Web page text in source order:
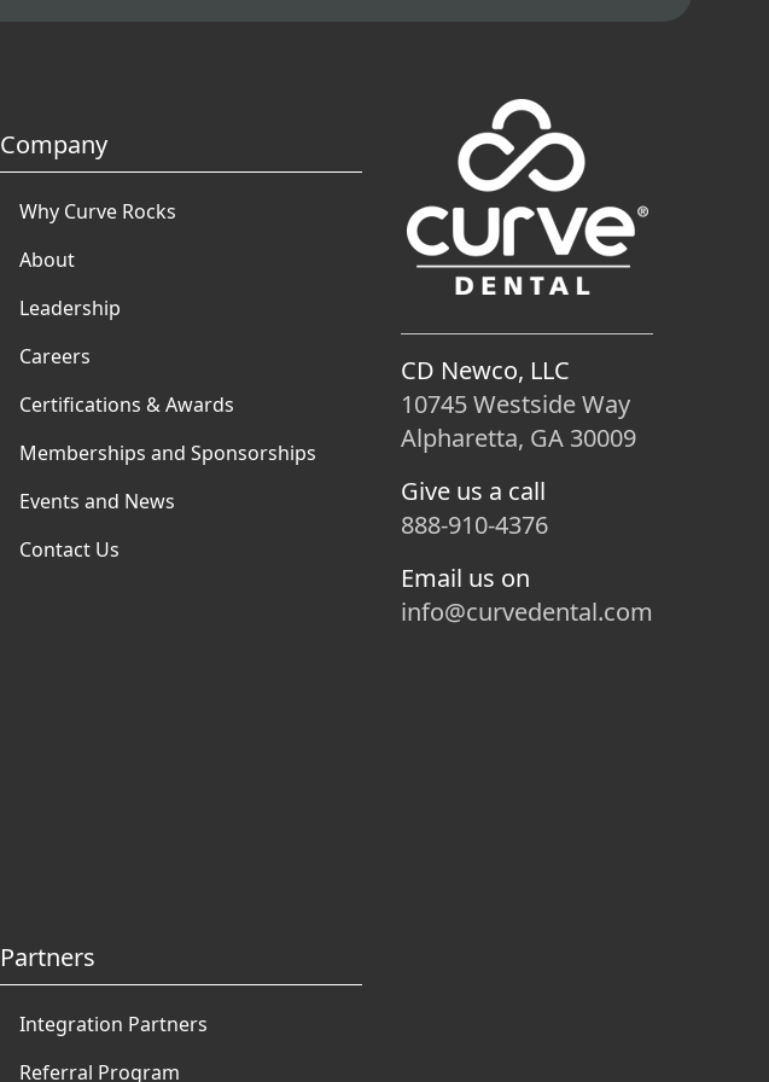
Company
Why Curve Rocks
About
Leadership
Careers
Certifications & Awards
Memberships and Sponsorships
Events and News
Contact Us
Partners
Integration Partners
Referral Program
CD Newco, LLC
10745 Westside Way
Alpharetta, GA 30009
Give us a call
888-910-4376
Email us on
info@curvedental.com